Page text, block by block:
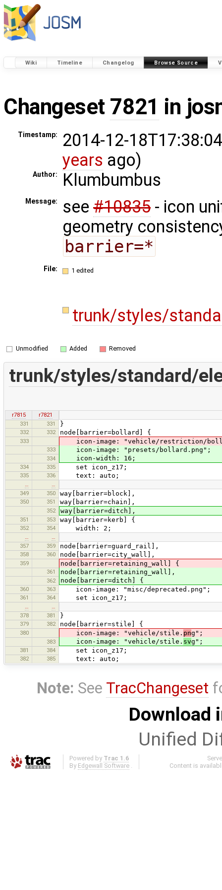
Wiki Timeline Changelog Browse Source
Changeset 7821 in
Timestamp:
2014-12-
years ago)
Author: Klumbumbus
Message: see #10835 - icon
geometry
barrier=*
File: 1 edited
trunk/styles/
Unmodified Added Removed
trunk/styles/standard/
r7815
r7821
331
331 }
332 332 node[barrier=bollard] {
333 icon-image: "vehicle/restriction/
333 icon-image: "presets/bollard.png";
334 icon-width: 16;
334 335 set icon_z17;
335 336 text: auto;
349
350 way[barrier=block],
350 351 way[barrier=chain],
352 way[barrier=ditch],
351 353 way[barrier=kerb] {
352 354 width: 2;
357
359 node[barrier=guard_rail],
358 360 node[barrier=city_wall],
359 node[barrier=retaining_wall] {
361 node[barrier=retaining_wall],
362 node[barrier=ditch] {
360 363 icon-image: "misc/deprecated.png";
361 364 set icon_z17;
378
381 }
379 382 node[barrier=stile] {
380 icon-image: "vehicle/stile. png";
383 icon-image: "vehicle/stile. svg";
381 384 set icon_z17;
382 385 text: auto;
Note: See TracChangeset
Download
Unified
Powered by Trac 1.6
By Edgewall Software .
Content is